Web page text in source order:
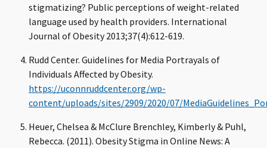
stigmatizing? Public perceptions of weight-related
language used by health providers. International
Journal of Obesity 2013;37(4):612-619.
Rudd Center. Guidelines for Media Portrayals of
Individuals Affected by Obesity.
https://uconnruddcenter.org/wp-
content/uploads/sites/2909/2020/07/
Heuer, Chelsea & McClure Brenchley, Kimberly & Puhl,
Rebecca. (2011). Obesity Stigma in Online News: A